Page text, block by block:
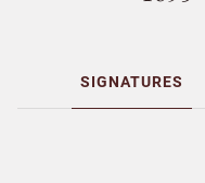
SIGNATURES